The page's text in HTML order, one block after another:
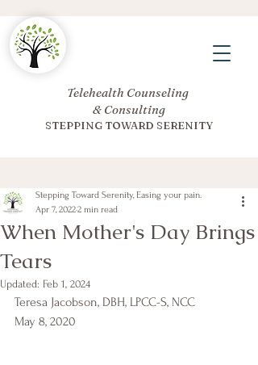
Telehealth Counseling
& Consulting
STEPPING TOWARD SERENITY
When Mother's Day Brings
Tears
Stepping Toward Serenity, Easing your pain.
Apr 7, 20222 min read
Updated: Feb 1, 2024
Teresa Jacobson, DBH, LPCC-S, NCC
May 8, 2020